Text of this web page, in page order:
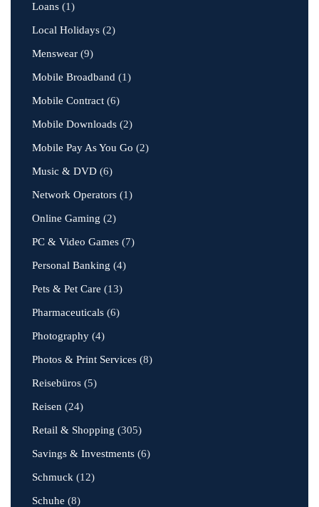
Loans (1)
Local Holidays (2)
Menswear (9)
Mobile Broadband (1)
Mobile Contract (6)
Mobile Downloads (2)
Mobile Pay As You Go (2)
Music & DVD (6)
Network Operators (1)
Online Gaming (2)
PC & Video Games (7)
Personal Banking (4)
Pets & Pet Care (13)
Pharmaceuticals (6)
Photography (4)
Photos & Print Services (8)
Reisebüros (5)
Reisen (24)
Retail & Shopping (305)
Savings & Investments (6)
Schmuck (12)
Schuhe (8)